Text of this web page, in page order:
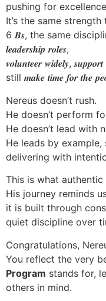
pushing for
It’s the same
6 𝑩𝒔, the same
𝒍𝒆𝒂𝒅𝒆𝒓𝒔𝒉𝒊𝒑 𝒓𝒐𝒍𝒆𝒔,
𝒗𝒐𝒍𝒖𝒏𝒕𝒆𝒆𝒓 𝒘𝒊𝒅𝒆𝒍𝒚,
still 𝒎𝒂𝒌𝒆 𝒕𝒊𝒎𝒆 𝒇𝒐𝒓 𝒕𝒉𝒆
Nereus doesn’t rush.
He doesn’t perform
He doesn’t lead with
He leads by
delivering with
This is what
His journey reminds
it is built through
quiet discipline over
Congratulations,
You reflect the very
Program stands for,
others in mind.